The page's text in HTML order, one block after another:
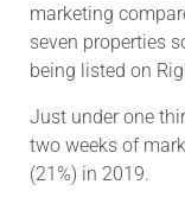
marketing
seven properties
being listed on
Just under one
two weeks of
(21%) in 2019.